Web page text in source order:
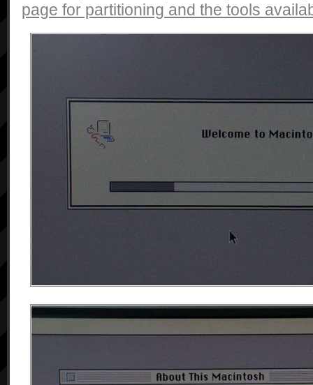
page for partitioning and the tools